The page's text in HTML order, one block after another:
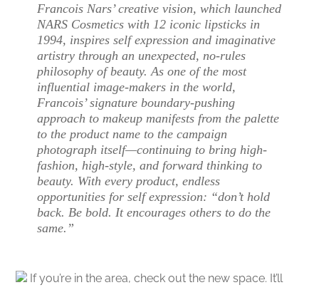
Francois Nars’ creative vision, which launched
NARS Cosmetics with 12 iconic lipsticks in
1994, inspires self expression and imaginative
artistry through an unexpected, no-rules
philosophy of beauty. As one of the most
influential image-makers in the world,
Francois’ signature boundary-pushing
approach to makeup manifests from the palette
to the product name to the campaign
photograph itself—continuing to bring high-
fashion, high-style, and forward thinking to
beauty. With every product, endless
opportunities for self expression: “don’t hold
back. Be bold. It encourages others to do the
same.”
If you’re in the area, check out the new space. It’ll